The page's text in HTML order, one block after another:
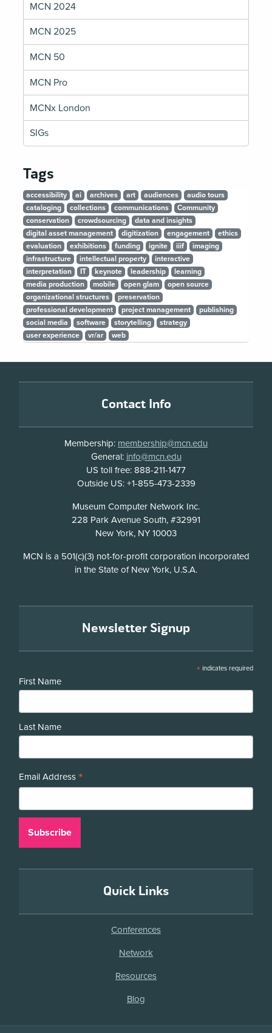
MCN 2024
MCN 2025
MCN 50
MCN Pro
MCNx London
SIGs
Tags
accessibility ai archives art audiences
audio tours
cataloging
collections communications
Community
conservation
crowdsourcing
data and insights
digital asset management
digitization engagement
ethics
evaluation
exhibitions funding ignite iiif
imaging
infrastructure
intellectual property
interactive
interpretation
IT keynote leadership
learning
media production
mobile open glam
open source
organizational structures
preservation
professional development
project management
publishing
social media
software storytelling
strategy
user experience
vr/ar web
Contact Info
Membership: membership@mcn.edu
General: info@mcn.edu
US toll free: 888-211-1477
Outside US: +1-855-473-2339
Museum Computer Network Inc.
228 Park Avenue South, #32991
New York, NY 10003
Disclosure
MCN is a 501(c)(3) not-for-profit corporation incorporated
in the State of New York, U.S.A.
Newsletter Signup
* indicates required
First Name
Last Name
Email Address *
Quick Links
Conferences
Network
Resources
Blog